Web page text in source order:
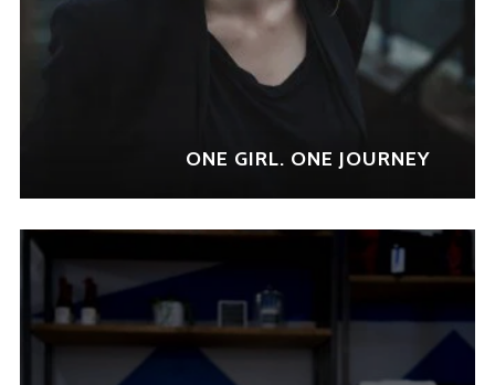
magna aliqua. Ut enim ad
minim veniam, quis nostrud
exercitation ullamco laboris
ONE GIRL. ONE JOURNEY